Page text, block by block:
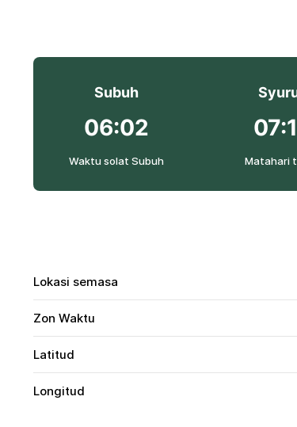
Subuh
06:02
Waktu solat Subuh Matahari
Lokasi semasa
Zon Waktu
Latitud
Longitud